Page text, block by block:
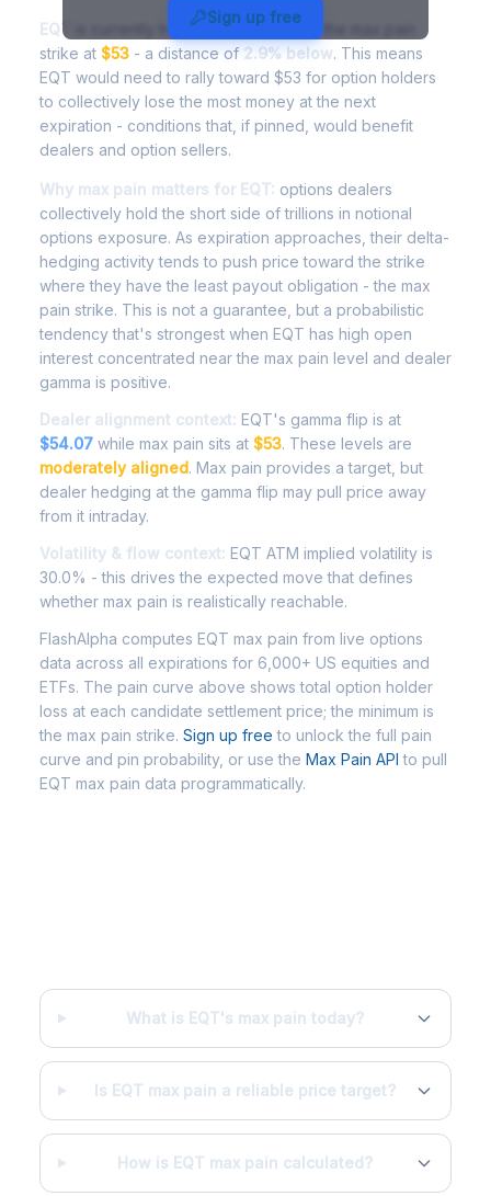
Sign up free
EQT is currently trading at$51.47 , with the max pain
strike at $53 - a distance of 2.9% below. This means
EQT would need to rally toward $53 for option holders
to collectively lose the most money at the next
expiration - conditions that, if pinned, would benefit
dealers and option sellers.
Why max pain matters for EQT: options dealers
collectively hold the short side of trillions in notional
options exposure. As expiration approaches, their delta-
hedging activity tends to push price toward the strike
where they have the least payout obligation - the max
pain strike. This is not a guarantee, but a probabilistic
tendency that's strongest when EQT has high open
interest concentrated near the max pain level and dealer
gamma is positive.
Dealer alignment context: EQT's gamma flip is at
$54.07 while max pain sits at $53. These levels are
moderately aligned. Max pain provides a target, but
dealer hedging at the gamma flip may pull price away
from it intraday.
Volatility & flow context: EQT ATM implied volatility is
30.0% - this drives the expected move that defines
whether max pain is realistically reachable.
FlashAlpha computes EQT max pain from live options
data across all expirations for 6,000+ US equities and
ETFs. The pain curve above shows total option holder
loss at each candidate settlement price; the minimum is
the max pain strike. Sign up free to unlock the full pain
curve and pin probability, or use the Max Pain API to pull
EQT max pain data programmatically.
What is EQT's max pain today?
Is EQT max pain a reliable price target?
How is EQT max pain calculated?